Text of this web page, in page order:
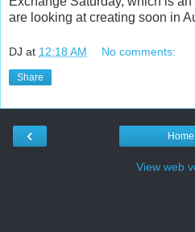
are looking at creating soon in
DJ at 12:18 AM No comments:
Share
‹ Home
View web